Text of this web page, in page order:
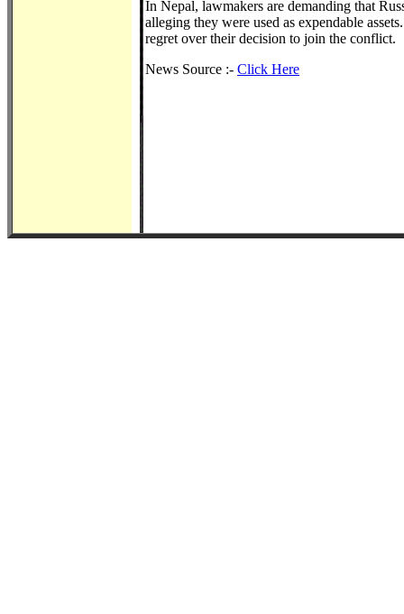
In Nepal, lawmakers are demanding that
alleging they were used as expendable
regret over their decision to join the conflict.
News Source :- Click Here